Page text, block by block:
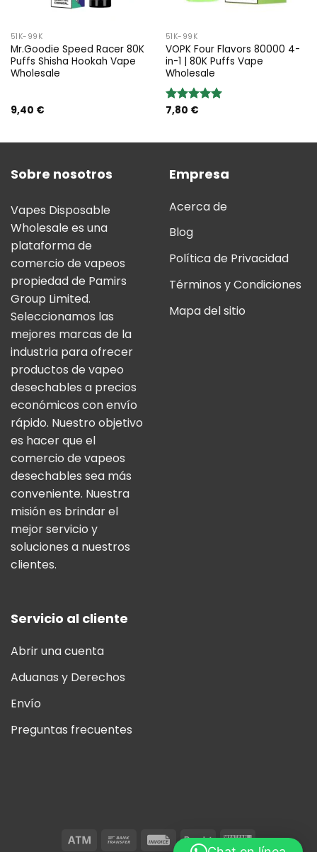
51K-99K
Mr.Goodie Speed Racer 80K
Puffs Shisha Hookah Vape
Wholesale
9,40 €
51K-99K
VOPK Four Flavors 80000 4-
in-1 | 80K Puffs Vape
Wholesale
Valoración:
7,80 €
Sobre nosotros
Vapes Disposable
Wholesale es una
plataforma de
comercio de vapeos
propiedad de Pamirs
Group Limited.
Seleccionamos las
mejores marcas de la
industria para ofrecer
productos de vapeo
desechables a precios
económicos con envío
rápido. Nuestro objetivo
es hacer que el
comercio de vapeos
desechables sea más
conveniente. Nuestra
misión es brindar el
mejor servicio y
soluciones a nuestros
clientes.
Empresa
Acerca de
Blog
Política de Privacidad
Términos y Condiciones
Mapa del sitio
Servicio al cliente
Abrir una cuenta
Aduanas y Derechos
Envío
Preguntas frecuentes